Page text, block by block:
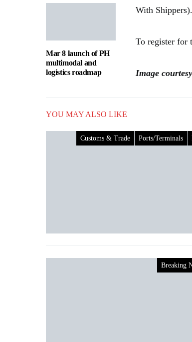
Mar 8 launch of PH
multimodal and
logistics roadmap
With Shippers).
To register for
Image
YOU MAY ALSO LIKE
Customs & Trade Ports/Terminals
Breaking